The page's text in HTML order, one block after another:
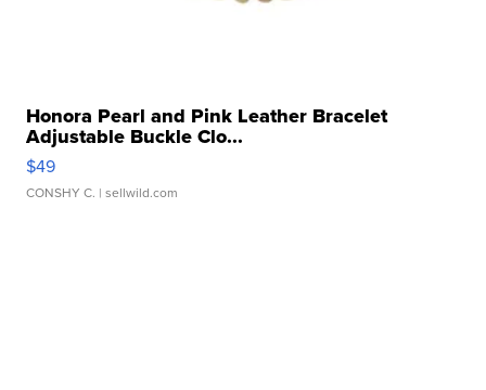
Honora Pearl and Pink Leather Bracelet
Adjustable Buckle Clo...
$49
CONSHY C. | sellwild.com